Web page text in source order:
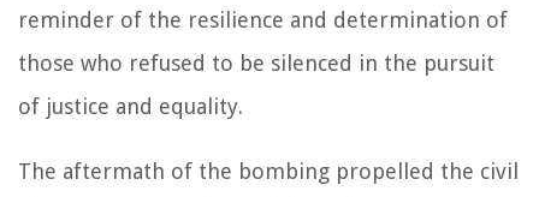
reminder of the resilience and determination of
those who refused to be silenced in the pursuit
of justice and equality.
The aftermath of the bombing propelled the civil